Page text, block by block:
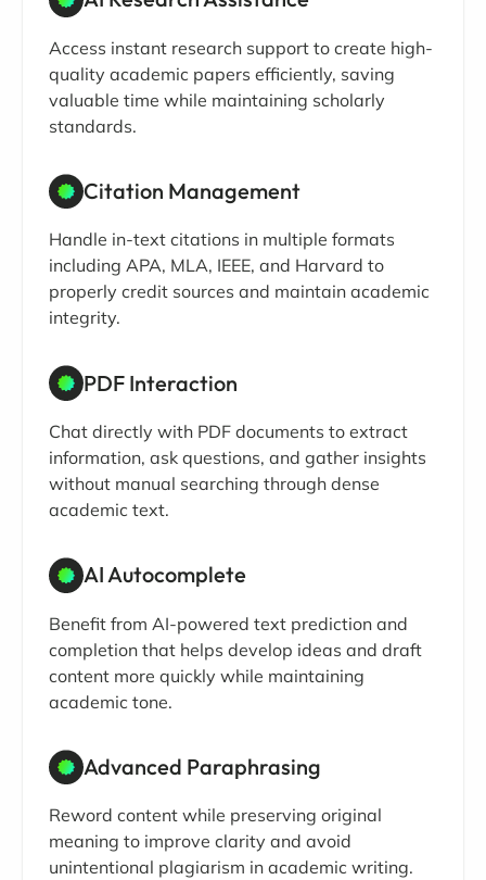
Access instant research support to create high-
quality academic papers efficiently, saving
valuable time while maintaining scholarly
standards.
Citation Management
Handle in-text citations in multiple formats
including APA, MLA, IEEE, and Harvard to
properly credit sources and maintain academic
integrity.
PDF Interaction
Chat directly with PDF documents to extract
information, ask questions, and gather insights
without manual searching through dense
academic text.
AI Autocomplete
Benefit from AI-powered text prediction and
completion that helps develop ideas and draft
content more quickly while maintaining
academic tone.
Advanced Paraphrasing
Reword content while preserving original
meaning to improve clarity and avoid
unintentional plagiarism in academic writing.